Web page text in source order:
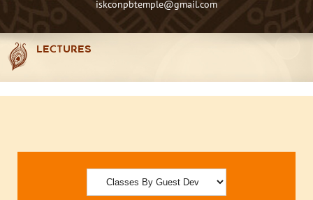
iskconpbtemple@gmail.com
LECTURES